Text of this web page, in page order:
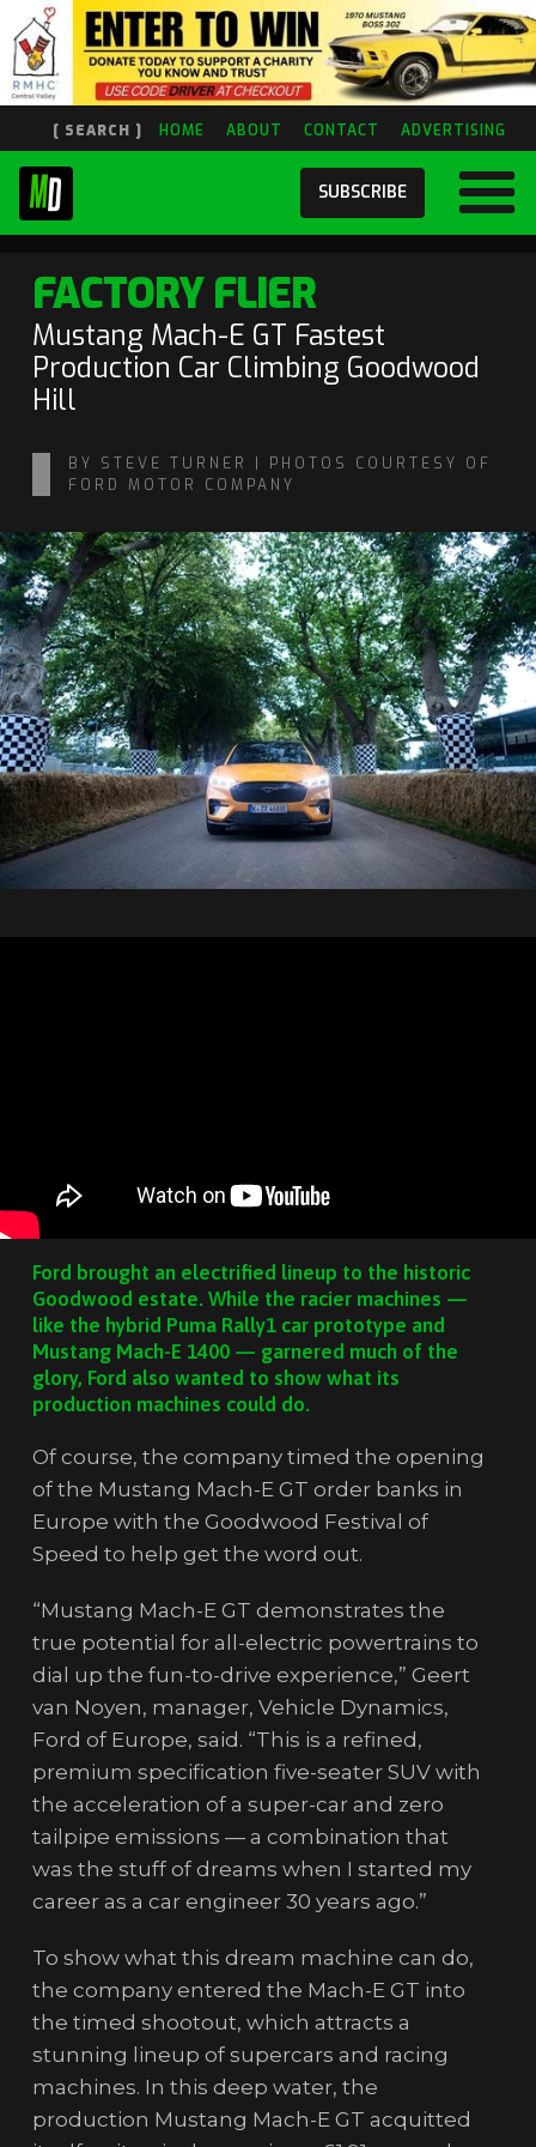
[ SEARCH ] HOME ABOUT CONTACT ADVERTISING
SUBSCRIBE
FACTORY FLIER
Mustang Mach-E GT Fastest
Production Car Climbing Goodwood
Hill
BY STEVE TURNER | PHOTOS COURTESY OF
FORD MOTOR COMPANY
Ford brought an electrified lineup to the historic
Goodwood estate. While the racier machines —
like the hybrid Puma Rally1 car prototype and
Mustang Mach-E 1400 — garnered much of the
glory, Ford also wanted to show what its
production machines could do.
Of course, the company timed the opening
of the Mustang Mach-E GT order banks in
Europe with the Goodwood Festival of
Speed to help get the word out.
“Mustang Mach-E GT demonstrates the
true potential for all-electric powertrains to
dial up the fun-to-drive experience,” Geert
van Noyen, manager, Vehicle Dynamics,
Ford of Europe, said. “This is a refined,
premium specification five-seater SUV with
the acceleration of a super-car and zero
tailpipe emissions — a combination that
was the stuff of dreams when I started my
career as a car engineer 30 years ago.”
To show what this dream machine can do,
the company entered the Mach-E GT into
the timed shootout, which attracts a
stunning lineup of supercars and racing
machines. In this deep water, the
production Mustang Mach-E GT acquitted